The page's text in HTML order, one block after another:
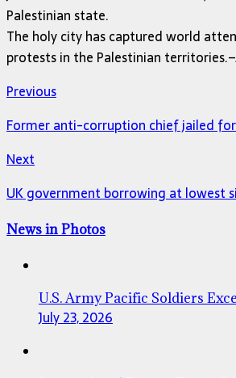
Palestinian state.
The holy city has captured world
protests in the Palestinian
Previous
Former anti-corruption chief jailed for
Next
UK government borrowing at lowest
News in Photos
U.S. Army Pacific Soldiers
July 23, 2026